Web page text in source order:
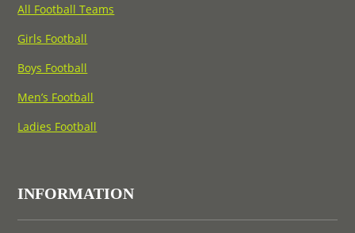
All Football Teams
Girls Football
Boys Football
Men’s Football
Ladies Football
INFORMATION